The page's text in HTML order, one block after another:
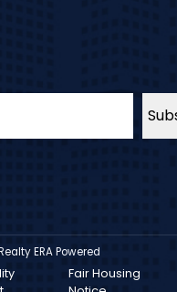
ERA Powered
Fair Housing